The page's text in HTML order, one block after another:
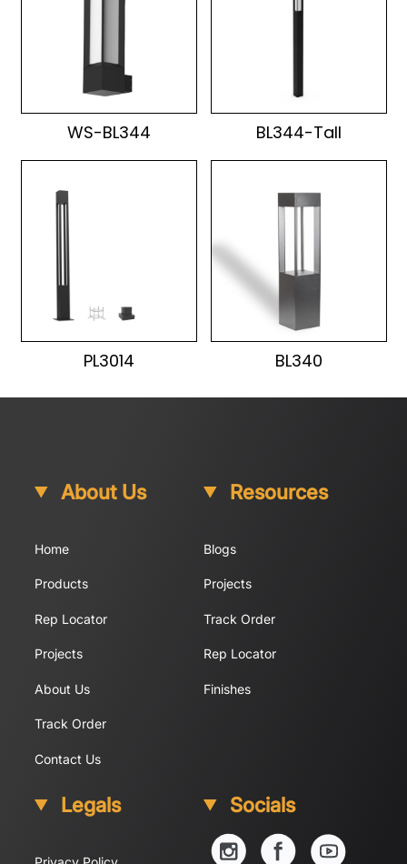
WS-BL344 BL344-Tall
PL3014 BL340
About Us
Home
Products
Rep Locator
Projects
About Us
Track Order
Contact Us
Resources
Blogs
Projects
Track Order
Rep Locator
Finishes
Legals Socials
Instagram Facebook